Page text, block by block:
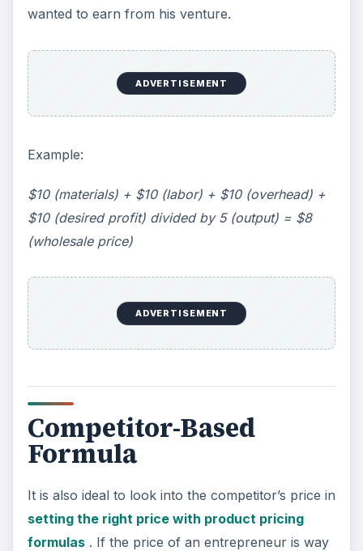
wanted to earn from his venture.
ADVERTISEMENT
Example:
$10 (materials) + $10 (labor) + $10 (overhead) +
$10 (desired profit) divided by 5 (output) = $8
(wholesale price)
ADVERTISEMENT
Competitor-Based
Formula
It is also ideal to look into the competitor’s price in
setting the right price with product pricing
formulas. If the price of an entrepreneur is way